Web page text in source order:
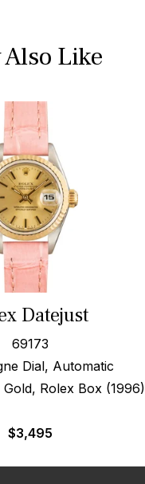
Like
Datejust
69173
Dial, Automatic
Rolex Box (1996)
$3,495